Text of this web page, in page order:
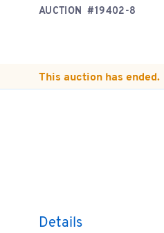
AUCTION #19402-8
This auction has ended.
Details